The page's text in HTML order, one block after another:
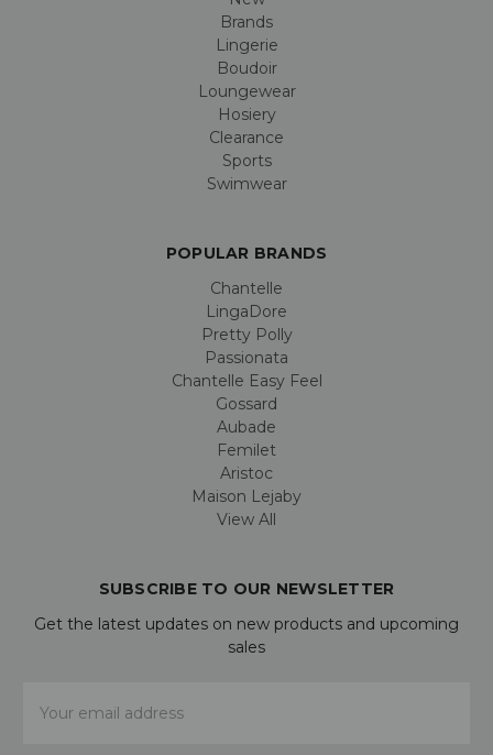
Brands
Lingerie
Boudoir
Loungewear
Hosiery
Clearance
Sports
Swimwear
POPULAR BRANDS
Chantelle
LingaDore
Pretty Polly
Passionata
Chantelle Easy Feel
Gossard
Aubade
Femilet
Aristoc
Maison Lejaby
View All
SUBSCRIBE TO OUR NEWSLETTER
Get the latest updates on new products and upcoming
sales
Address